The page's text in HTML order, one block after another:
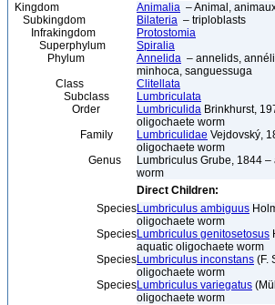
Kingdom Animalia – Animal,
Subkingdom
Bilateria – triploblasts
Infrakingdom
Protostomia
Superphylum
Spiralia
Phylum
Annelida – annelids,
minhoca, sanguessuga
Class
Clitellata
Subclass
Lumbriculata
Order
Lumbriculida Brinkhurst,
oligochaete worm
Family
Lumbriculidae Vejdovský,
oligochaete worm
Genus
Lumbriculus Grube, 1844
worm
Direct Children:
SpeciesLumbriculus ambiguus
oligochaete worm
SpeciesLumbriculus genitosetosus
aquatic oligochaete worm
SpeciesLumbriculus inconstans (F.
oligochaete worm
SpeciesLumbriculus variegatus
oligochaete worm